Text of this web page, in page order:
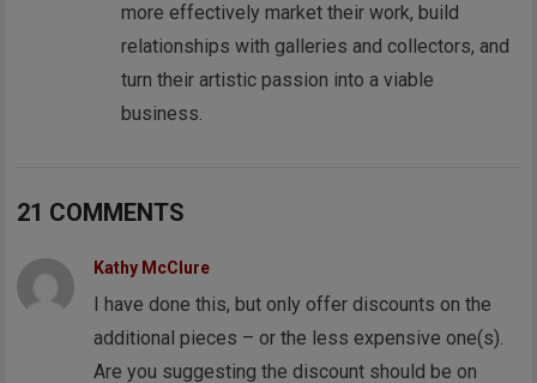
more effectively market their work, build
relationships with galleries and collectors, and
turn their artistic passion into a viable
business.
21 COMMENTS
Kathy McClure
I have done this, but only offer discounts on the
additional pieces – or the less expensive one(s).
Are you suggesting the discount should be on